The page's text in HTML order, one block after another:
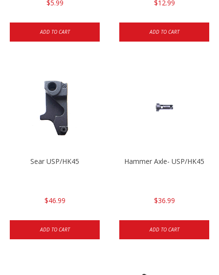
$5.99
ADD TO CART
$12.99
ADD TO CART
Sear USP/HK45
$46.99
ADD TO CART
Hammer Axle- USP/HK45
$36.99
ADD TO CART